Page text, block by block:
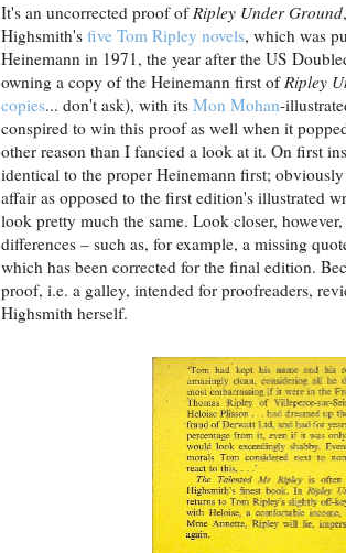
It's an uncorrected proof ofRipley Under Ground
Highsmith's five Tom Ripley novels, which was
Heinemann in 1971, the year after the US
owning a copy of the Heinemann first ofRipley
copies... don't ask), with its Mon Mohan-
conspired to win this proof as well when it
other reason than I fancied a look at it. On first
identical to the proper Heinemann first;
affair as opposed to the first edition's illustrated
look pretty much the same. Look closer,
differences – such as, for example, a missing
which has been corrected for the final edition.
proof, i.e. a galley, intended for proofreaders,
Highsmith herself.